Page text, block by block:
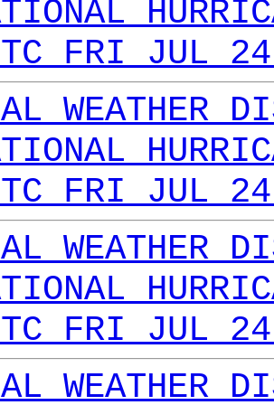
FRI JUL
WEATHER
FRI JUL
WEATHER
FRI JUL
WEATHER